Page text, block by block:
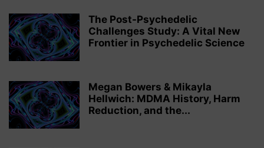
The Post-Psychedelic
Challenges Study: A Vital New
Frontier in Psychedelic Science
Megan Bowers & Mikayla
Hellwich: MDMA History, Harm
Reduction, and the...